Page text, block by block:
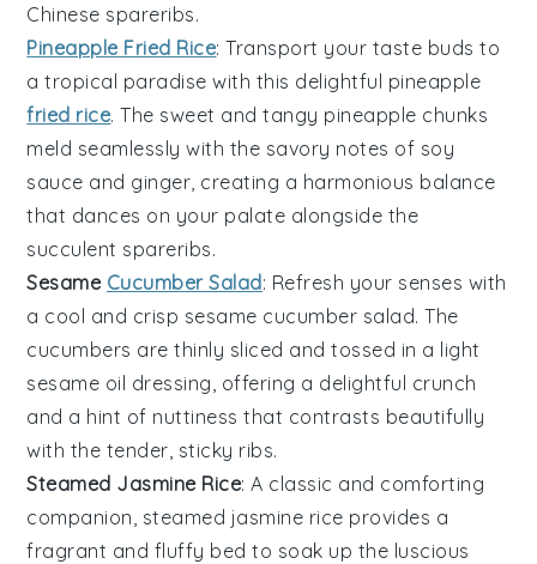
Chinese spareribs.
Pineapple Fried Rice: Transport your taste buds to
a tropical paradise with this delightful pineapple
fried rice. The sweet and tangy pineapple chunks
meld seamlessly with the savory notes of soy
sauce and ginger , creating a harmonious balance
that dances on your palate alongside the
succulent spareribs.
Sesame Cucumber Salad: Refresh your senses with
a cool and crisp sesame cucumber salad. The
cucumbers are thinly sliced and tossed in a light
sesame oil dressing, offering a delightful crunch
and a hint of nuttiness that contrasts beautifully
with the tender, sticky ribs.
Steamed Jasmine Rice: A classic and comforting
companion, steamed jasmine rice provides a
fragrant and fluffy bed to soak up the luscious